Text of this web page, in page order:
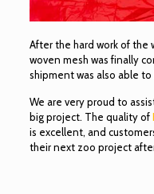
After the hard work of the
woven mesh was finally
shipment was also able
We are very proud to
big project. The quality of
is excellent, and
their next zoo project